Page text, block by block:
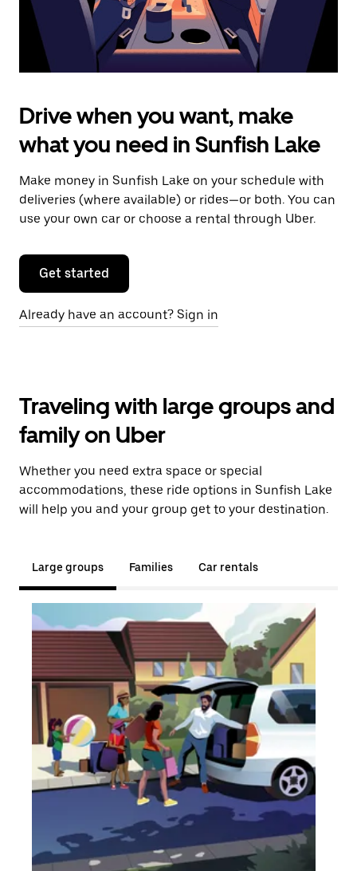
Drive when you want, make
what you need in Sunfish Lake
Make money in Sunfish Lake on your schedule with
deliveries (where available) or rides—or both. You can
use your own car or choose a rental through Uber.
Get started
Already have an account? Sign in
Traveling with large groups and
family on Uber
Whether you need extra space or special
accommodations, these ride options in Sunfish Lake
will help you and your group get to your destination.
Large groups Families Car rentals